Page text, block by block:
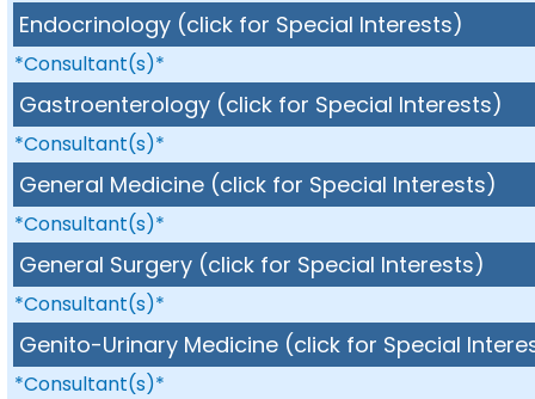
Endocrinology (click for Special Interests)
*Consultant(s)*
Gastroenterology (click for Special Interests)
*Consultant(s)*
General Medicine (click for Special Interests)
*Consultant(s)*
General Surgery (click for Special Interests)
*Consultant(s)*
Genito-Urinary Medicine (click for Special
*Consultant(s)*